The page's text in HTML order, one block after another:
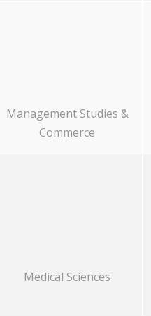
Management Studies &
Commerce
Medical Sciences